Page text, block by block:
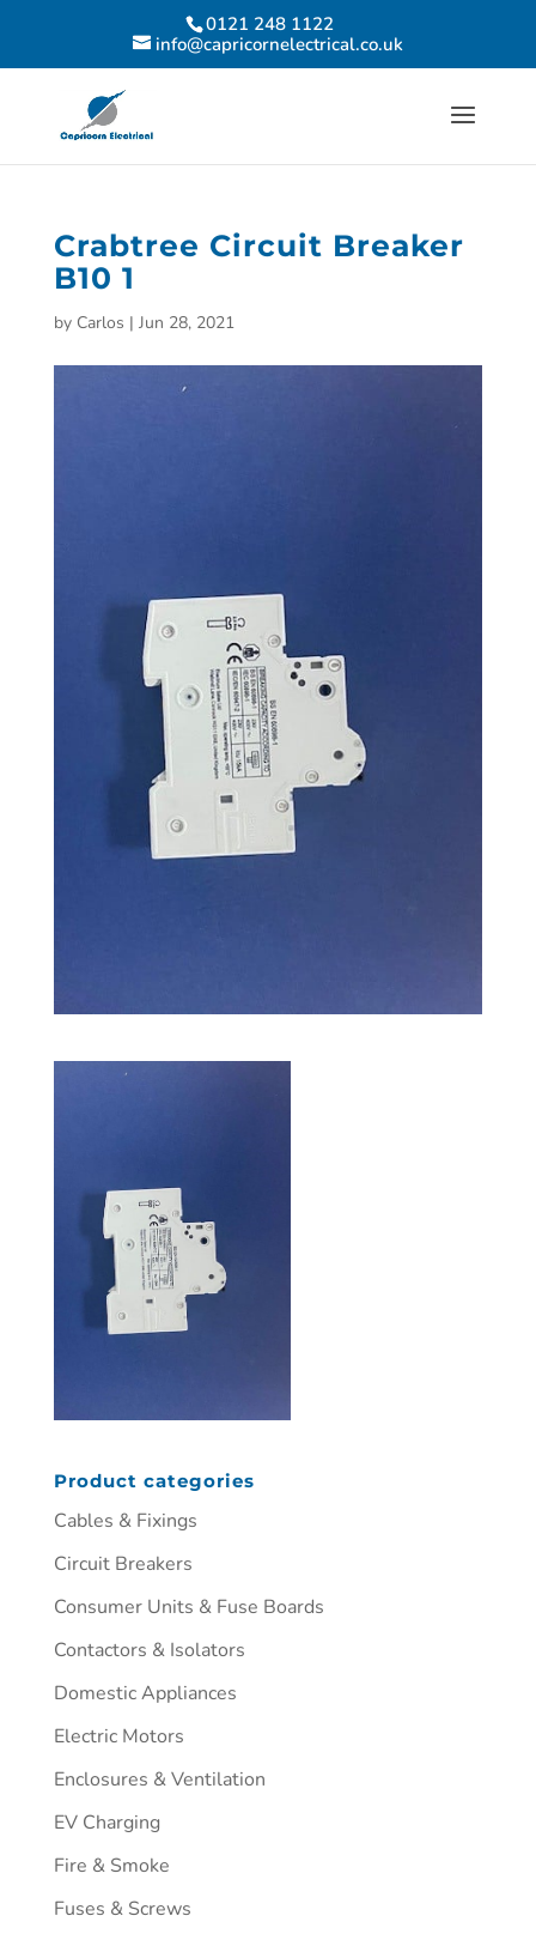
0121 248 1122
info@capricornelectrical.co.uk
Crabtree Circuit Breaker
B10 1
by Carlos | Jun 28, 2021
Product categories
Cables & Fixings
Circuit Breakers
Consumer Units & Fuse Boards
Contactors & Isolators
Domestic Appliances
Electric Motors
Enclosures & Ventilation
EV Charging
Fire & Smoke
Fuses & Screws